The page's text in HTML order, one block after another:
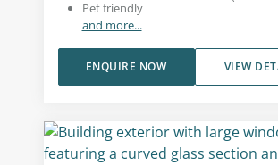
Pet friendly
and more...
VIEW
ENQUIRE NOW